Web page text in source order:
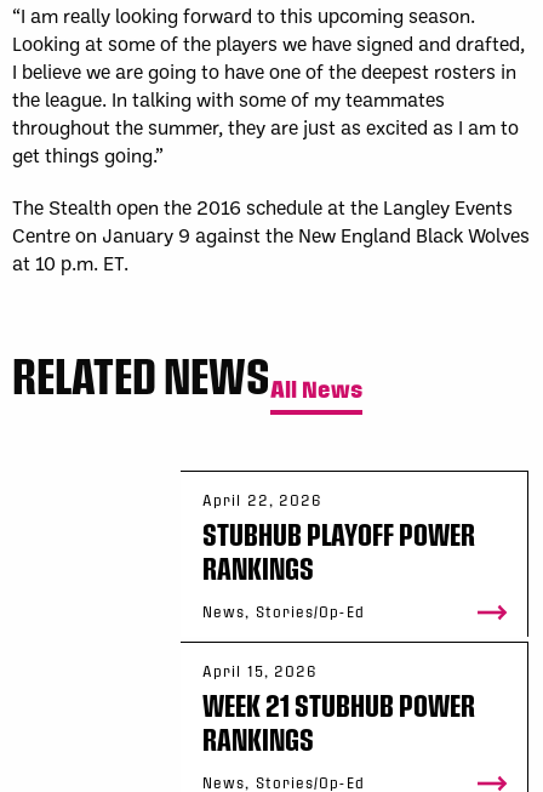
“I am really looking forward to this upcoming season.
Looking at some of the players we have signed and drafted,
I believe we are going to have one of the deepest rosters in
the league. In talking with some of my teammates
throughout the summer, they are just as excited as I am to
get things going.”
The Stealth open the 2016 schedule at the Langley Events
Centre on January 9 against the New England Black Wolves
at 10 p.m. ET.
RELATED NEWSAll News
April 22, 2026
STUBHUB PLAYOFF POWER
RANKINGS
News, Stories/Op-Ed
April 15, 2026
WEEK 21 STUBHUB POWER
RANKINGS
News, Stories/Op-Ed